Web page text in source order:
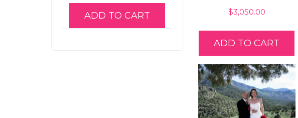
$3,050.00
ADD TO CART
ADD TO CART